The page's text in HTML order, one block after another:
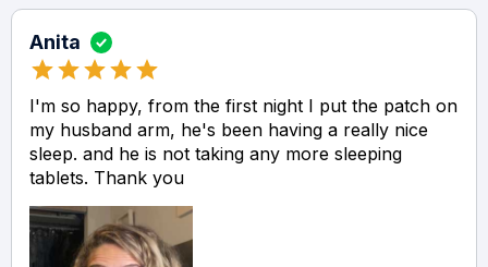
Anita
I'm so happy, from the first night I put the patch on
my husband arm, he's been having a really nice
sleep. and he is not taking any more sleeping
tablets. Thank you